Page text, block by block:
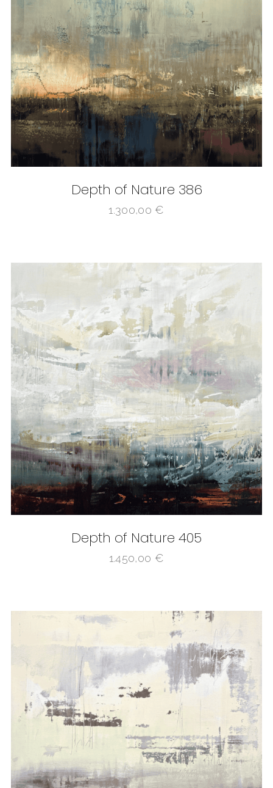
Depth of Nature 386
1.300,00 €
Depth of Nature 405
1.450,00 €